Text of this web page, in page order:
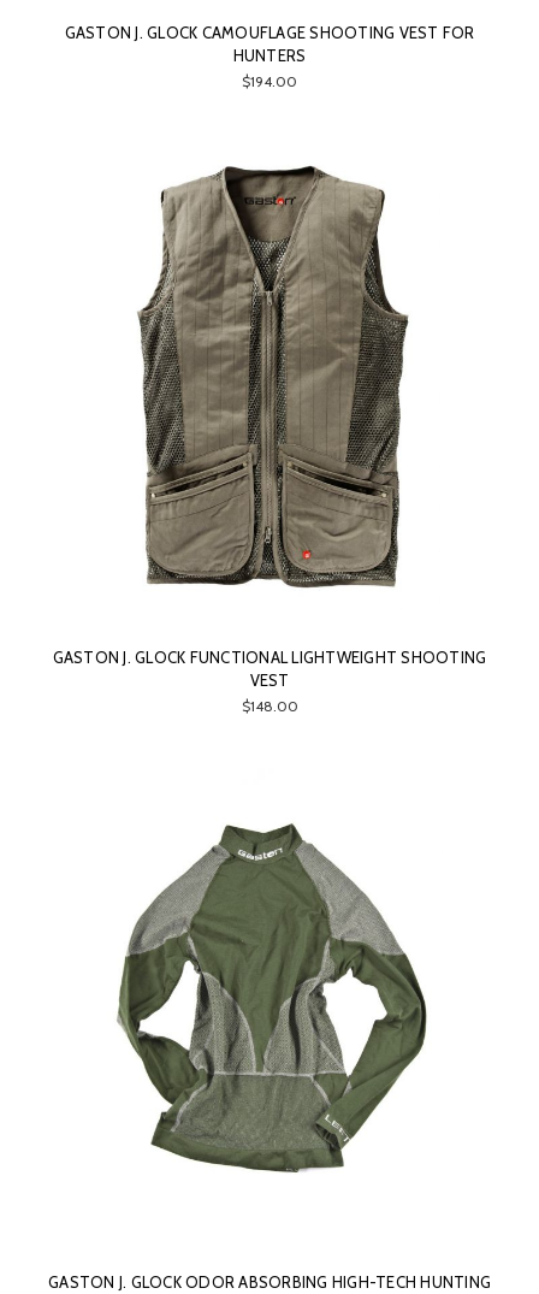
GASTON J. GLOCK CAMOUFLAGE SHOOTING VEST FOR
HUNTERS
$194.00
GASTON J. GLOCK FUNCTIONAL LIGHTWEIGHT SHOOTING
VEST
$148.00
GASTON J. GLOCK ODOR ABSORBING HIGH-TECH HUNTING